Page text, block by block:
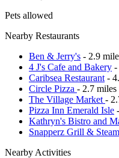
Pets allowed
Nearby Restaurants
Ben & Jerry's - 2.9
4 J's Cafe and Bakery -
Caribsea Restaurant -
Circle Pizza - 2.7 miles
The Village Market -
Pizza Inn Emerald Isle
Kathryn's Bistro and
Snapperz Grill &
Nearby Activities